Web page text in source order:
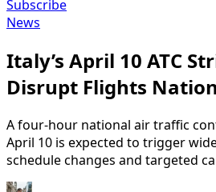
Subscribe
News
Italy’s April 10 ATC
Disrupt Flights
A four‑hour national air traffic
April 10 is expected to trigger
schedule changes and targeted